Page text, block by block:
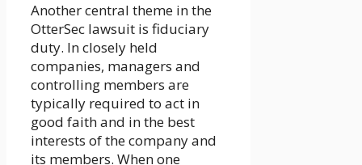
Another central theme in the
OtterSec lawsuit is fiduciary
duty. In closely held
companies, managers and
controlling members are
typically required to act in
good faith and in the best
interests of the company and
its members. When one